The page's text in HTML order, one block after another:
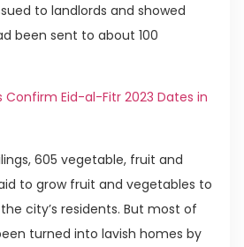
to landlords and showed
been sent to about 100
Confirm Eid-al-Fitr 2023 Dates in
605 vegetable, fruit and
to grow fruit and vegetables to
city’s residents. But most of
turned into lavish homes by